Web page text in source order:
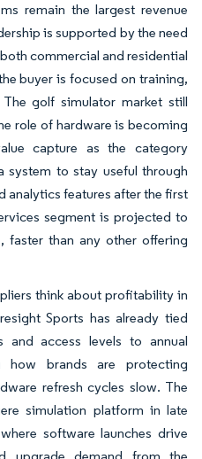
remain the largest revenue
is supported by the need
commercial and residential
buyer is focused on training,
golf simulator market still
role of hardware is becoming
capture as the category
system to stay useful through
analytics features after the first
segment is projected to
faster than any other offering
think about profitability in
Sports has already tied
and access levels to annual
how brands are protecting
refresh cycles slow. The
simulation platform in late
software launches drive